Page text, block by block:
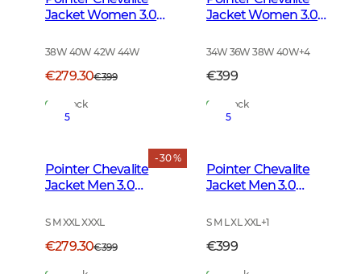
Jacket Women 3.0
38W 40W 42W 44W
€279.30€399
In Stock
Jacket Women 3.0
34W 36W 38W 40W+4
€399
In Stock
- 30 %
5
Pointer Chevalite
Jacket Men 3.0
S M XXL XXXL
€279.30€399
5
Pointer Chevalite
Jacket Men 3.0
S M L XL XXL+1
€399